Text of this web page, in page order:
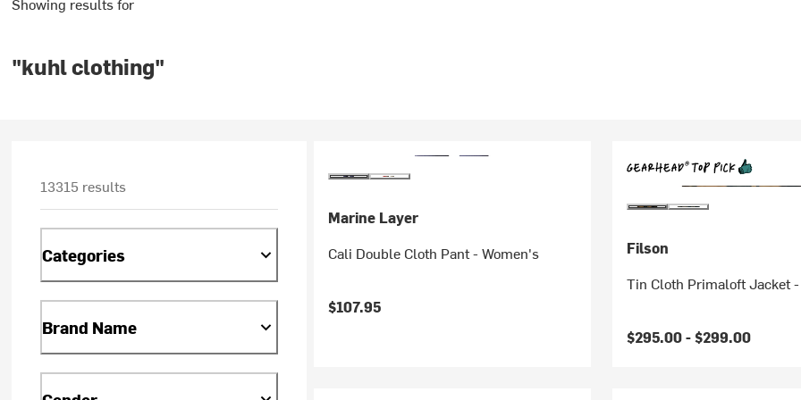
"kuhl clothing"
13315 results
Categories
Brand Name
Marine Layer
Cali Double Cloth Pant - Women's
$107.95
Filson
Tin Cloth Primaloft Jacket
$295.00 -$299.00